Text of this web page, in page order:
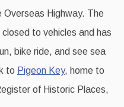
Overseas Highway. The
to vehicles and has
bike ride, and see sea
to Pigeon Key, home to
of Historic Places,